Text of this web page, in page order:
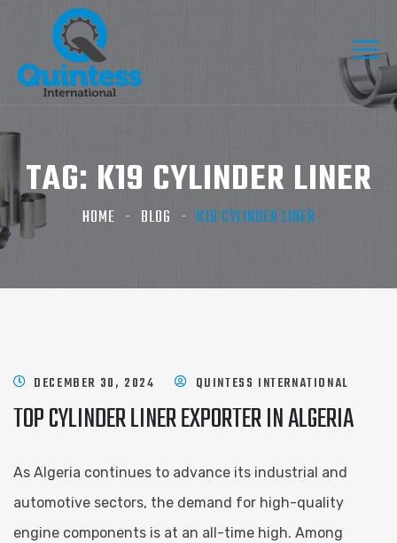
TAG: K19 CYLINDER LINER​
HOME BLOG K19 CYLINDER LINER​
DECEMBER 30, 2024 QUINTESS INTERNATIONAL
TOP CYLINDER LINER EXPORTER IN ALGERIA
As Algeria continues to advance its industrial and
automotive sectors, the demand for high-quality
engine components is at an all-time high. Among